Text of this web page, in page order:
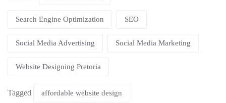
Search Engine Optimization SEO
Social Media Advertising Social Media Marketing
Website Designing Pretoria
Tagged affordable website design